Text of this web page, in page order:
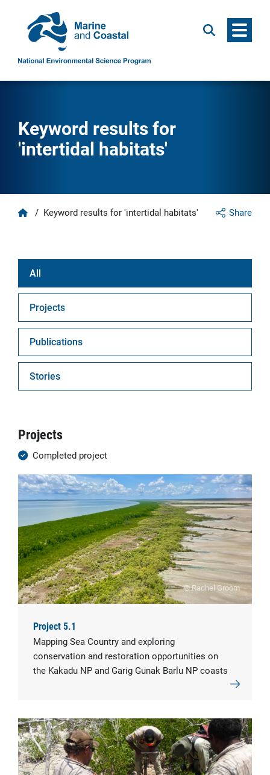
Search Menu
Keyword results for
'intertidal habitats'
Share
Home
/ Keyword results for 'intertidal habitats'
All
Projects
Publications
Stories
Projects
Completed project
© Rachel Groom
Project 5.1
Mapping Sea Country and exploring
conservation and restoration opportunities on
the Kakadu NP and Garig Gunak Barlu NP coasts